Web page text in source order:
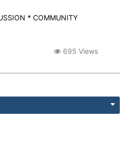
* COMMUNITY
695 Views